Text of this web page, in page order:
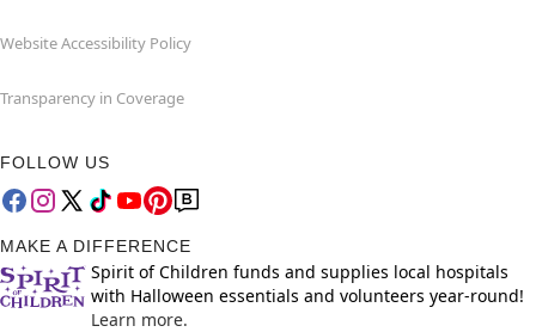
Website Accessibility Policy
Transparency in Coverage
FOLLOW US
MAKE A DIFFERENCE
Spirit of Children funds and supplies local hospitals
with Halloween essentials and volunteers year-round!
Learn more.